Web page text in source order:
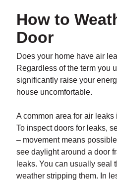
How to
Door
Does your home have air
Regardless of the term you
significantly raise your
house uncomfortable.
A common area for air
To inspect doors for leaks,
– movement means
see daylight around a door
leaks. You can usually seal
weather stripping them. In